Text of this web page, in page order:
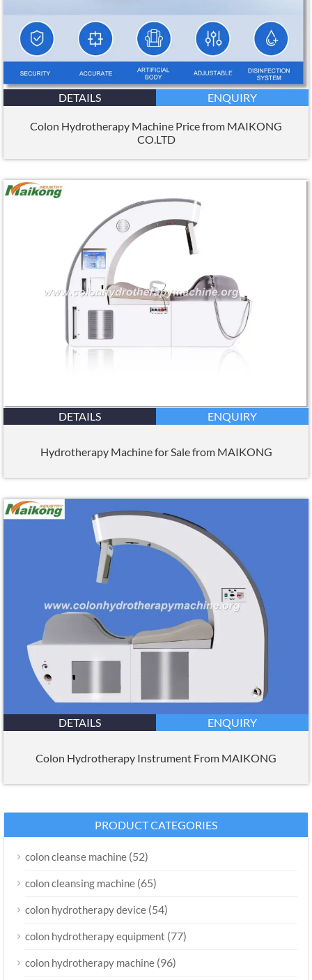
DETAILS ENQUIRY
Colon Hydrotherapy Machine Price from MAIKONG
CO.LTD
DETAILS ENQUIRY
Hydrotherapy Machine for Sale from MAIKONG
DETAILS ENQUIRY
Colon Hydrotherapy Instrument From MAIKONG
PRODUCT CATEGORIES
colon cleanse machine (52)
colon cleansing machine (65)
colon hydrotherapy device (54)
colon hydrotherapy equipment (77)
colon hydrotherapy machine (96)